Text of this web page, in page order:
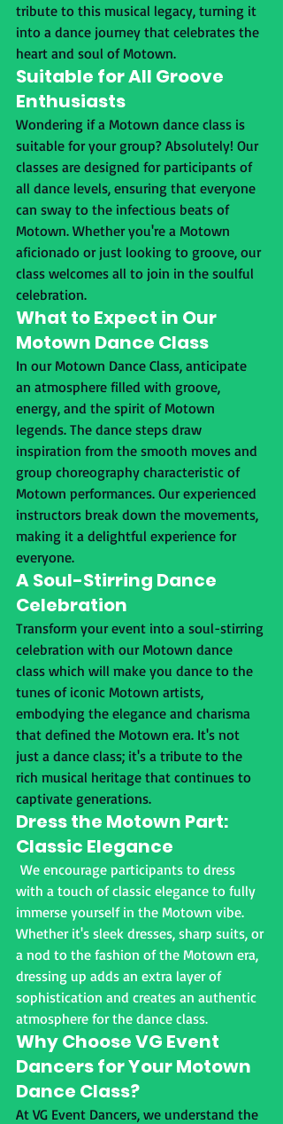
tribute to this musical legacy, turning it
into a dance journey that celebrates the
heart and soul of Motown.
Suitable for All Groove
Enthusiasts
Wondering if a Motown dance class is
suitable for your group? Absolutely! Our
classes are designed for participants of
all dance levels, ensuring that everyone
can sway to the infectious beats of
Motown. Whether you're a Motown
aficionado or just looking to groove, our
class welcomes all to join in the soulful
celebration.
What to Expect in Our
Motown Dance Class
In our Motown Dance Class, anticipate
an atmosphere filled with groove,
energy, and the spirit of Motown
legends. The dance steps draw
inspiration from the smooth moves and
group choreography characteristic of
Motown performances. Our experienced
instructors break down the movements,
making it a delightful experience for
everyone.
A Soul-Stirring Dance
Celebration
Transform your event into a soul-stirring
celebration with our Motown dance
class which will make you dance to the
tunes of iconic Motown artists,
embodying the elegance and charisma
that defined the Motown era. It's not
just a dance class; it's a tribute to the
rich musical heritage that continues to
captivate generations.
Dress the Motown Part:
Classic Elegance
We encourage participants to dress
with a touch of classic elegance to fully
immerse yourself in the Motown vibe.
Whether it's sleek dresses, sharp suits, or
a nod to the fashion of the Motown era,
dressing up adds an extra layer of
sophistication and creates an authentic
atmosphere for the dance class.
Why Choose VG Event
Dancers for Your Motown
Dance Class?
At VG Event Dancers, we understand the